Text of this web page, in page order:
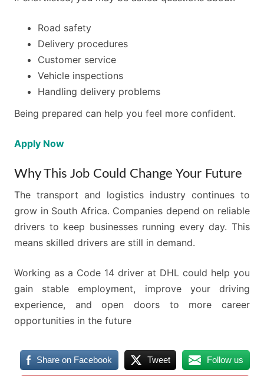
Road safety
Delivery procedures
Customer service
Vehicle inspections
Handling delivery problems
Being prepared can help you feel more confident.
Apply Now
Why This Job Could Change Your Future
The transport and logistics industry continues to
grow in South Africa. Companies depend on reliable
drivers to keep businesses running every day. This
means skilled drivers are still in demand.
Working as a Code 14 driver at DHL could help you
gain stable employment, improve your driving
experience, and open doors to more career
opportunities in the future
Share on Facebook Tweet Follow us